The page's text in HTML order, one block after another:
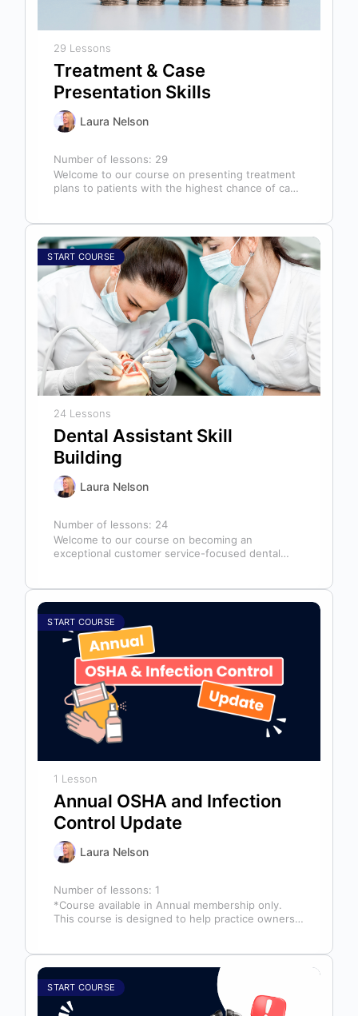
29 Lessons
Treatment & Case
Presentation Skills
Laura Nelson
Number of lessons: 29
Welcome to our course on presenting treatment
plans to patients with the highest chance of case
START COURSE
24 Lessons
Dental Assistant Skill
Building
Laura Nelson
Number of lessons: 24
Welcome to our course on becoming an
exceptional customer service-focused dental
START COURSE
1 Lesson
Annual OSHA and Infection
Control Update
Laura Nelson
Number of lessons: 1
*Course available in Annual membership only.
This course is designed to help practice owners,
START COURSE